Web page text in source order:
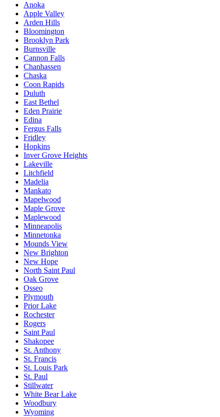
Anoka
Apple Valley
Arden Hills
Bloomington
Brooklyn Park
Burnsville
Cannon Falls
Chanhassen
Chaska
Coon Rapids
Duluth
East Bethel
Eden Prairie
Edina
Fergus Falls
Fridley
Hopkins
Inver Grove Heights
Lakeville
Litchfield
Madelia
Mankato
Mapelwood
Maple Grove
Maplewood
Minneapolis
Minnetonka
Mounds View
New Brighton
New Hope
North Saint Paul
Oak Grove
Osseo
Plymouth
Prior Lake
Rochester
Rogers
Saint Paul
Shakopee
St. Anthony
St. Francis
St. Louis Park
St. Paul
Stillwater
White Bear Lake
Woodbury
Wyoming